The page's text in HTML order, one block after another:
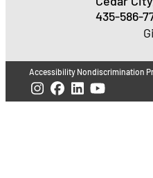
435-586-
Accessibility Nondiscrimination